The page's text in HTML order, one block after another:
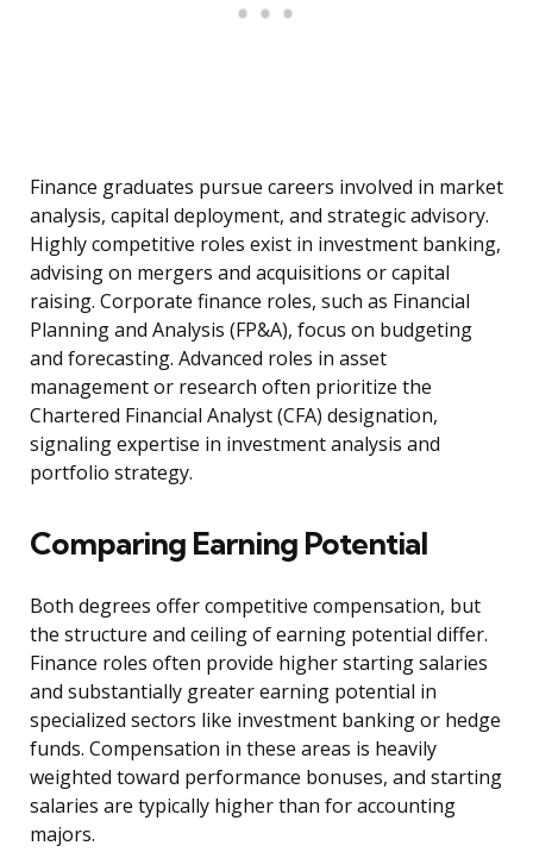
Finance graduates pursue careers involved in market
analysis, capital deployment, and strategic advisory.
Highly competitive roles exist in investment banking,
advising on mergers and acquisitions or capital
raising. Corporate finance roles, such as Financial
Planning and Analysis (FP&A), focus on budgeting
and forecasting. Advanced roles in asset
management or research often prioritize the
Chartered Financial Analyst (CFA) designation,
signaling expertise in investment analysis and
portfolio strategy.
Comparing Earning Potential
Both degrees offer competitive compensation, but
the structure and ceiling of earning potential differ.
Finance roles often provide higher starting salaries
and substantially greater earning potential in
specialized sectors like investment banking or hedge
funds. Compensation in these areas is heavily
weighted toward performance bonuses, and starting
salaries are typically higher than for accounting
majors.